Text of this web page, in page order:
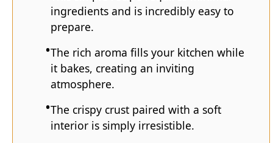
ingredients and is incredibly easy to
prepare.
The rich aroma fills your kitchen while
it bakes, creating an inviting
atmosphere.
The crispy crust paired with a soft
interior is simply irresistible.